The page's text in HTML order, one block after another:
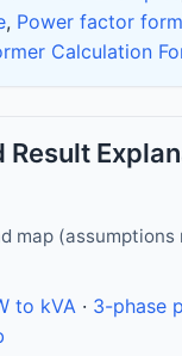
, Power factor
Calculation
Result
map
to kVA · 3-phase